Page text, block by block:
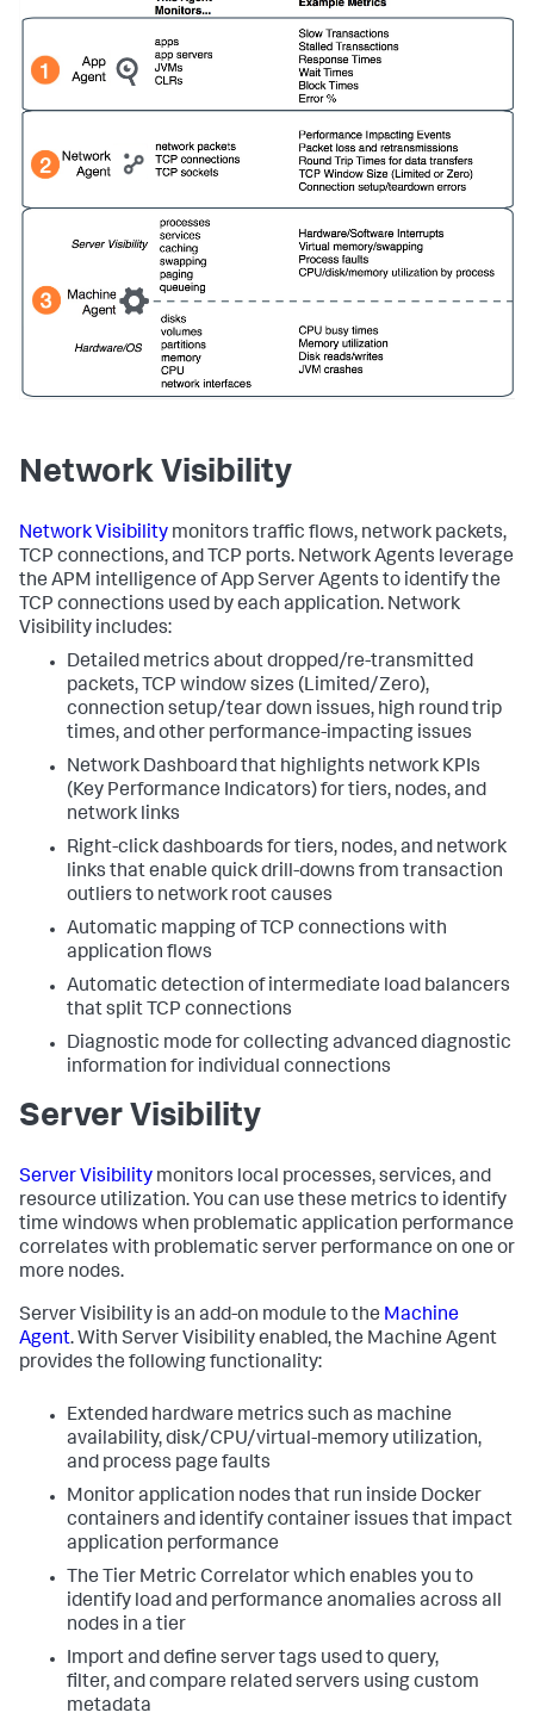
Network Visibility
Network Visibility monitors traffic flows, network packets,
TCP connections, and TCP ports. Network Agents leverage
the APM intelligence of App Server Agents to identify the
TCP connections used by each application. Network
Visibility includes:
Detailed metrics about dropped/re-transmitted
packets, TCP window sizes (Limited/Zero),
connection setup/tear down issues, high round trip
times, and other performance-impacting issues
Network Dashboard that highlights network KPIs
(Key Performance Indicators) for tiers, nodes, and
network links
Right-click dashboards for tiers, nodes, and network
links that enable quick drill-downs from transaction
outliers to network root causes
Automatic mapping of TCP connections with
application flows
Automatic detection of intermediate load balancers
that split TCP connections
Diagnostic mode for collecting advanced diagnostic
information for individual connections
Server Visibility
Server Visibility monitors local processes, services, and
resource utilization. You can use these metrics to identify
time windows when problematic application performance
correlates with problematic server performance on one or
more nodes.
Server Visibility is an add-on module to the Machine
Agent. With Server Visibility enabled, the Machine Agent
provides the following functionality:
Extended hardware metrics such as machine
availability, disk/CPU/virtual-memory utilization,
and process page faults
Monitor application nodes that run inside Docker
containers and identify container issues that impact
application performance
The Tier Metric Correlator which enables you to
identify load and performance anomalies across all
nodes in a tier
Import and define server tags used to query,
filter, and compare related servers using custom
metadata